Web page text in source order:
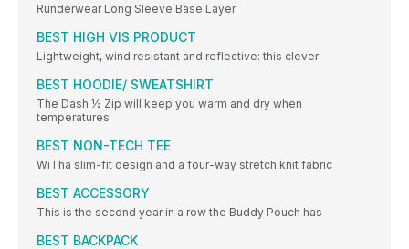
Runderwear Long Sleeve Base Layer
BEST HIGH VIS PRODUCT
Lightweight, wind resistant and reflective: this clever
BEST HOODIE/ SWEATSHIRT
The Dash ½ Zip will keep you warm and dry when
temperatures
BEST NON-TECH TEE
WiTha slim-fit design and a four-way stretch knit fabric
BEST ACCESSORY
This is the second year in a row the Buddy Pouch has
BEST BACKPACK